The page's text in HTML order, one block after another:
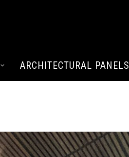
ARCHITECTURAL PANELS